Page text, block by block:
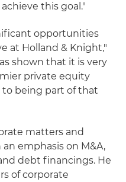
this goal."
opportunities
at Holland & Knight,"
shown that it is very
private equity
to being part of that
matters and
emphasis on M&A,
debt financings. He
of corporate